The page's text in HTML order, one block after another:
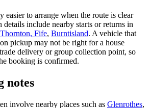
to arrange when the route is clear
include nearby starts or returns in
Thornton, Fife, Burntisland. A vehicle that
pickup may not be right for a house
delivery or group collection point, so
booking is confirmed.
notes
involve nearby places such as Glenrothes,